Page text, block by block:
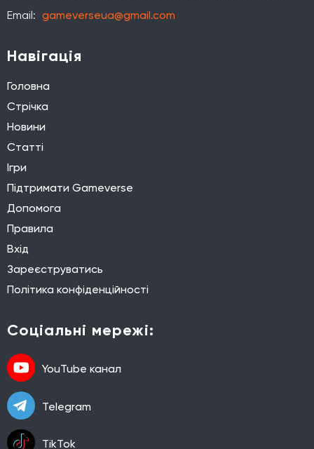
Email: gameverseua@gmail.com
Навігація
Головна
Стрічка
Новини
Статті
Ігри
Підтримати Gameverse
Допомога
Правила
Вхід
Зареєструватись
Політика конфіденційності
Соціальні мережі:
YouTube канал
Telegram
TikTok